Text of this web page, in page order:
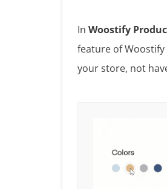
In Woostify
feature of
your store, not